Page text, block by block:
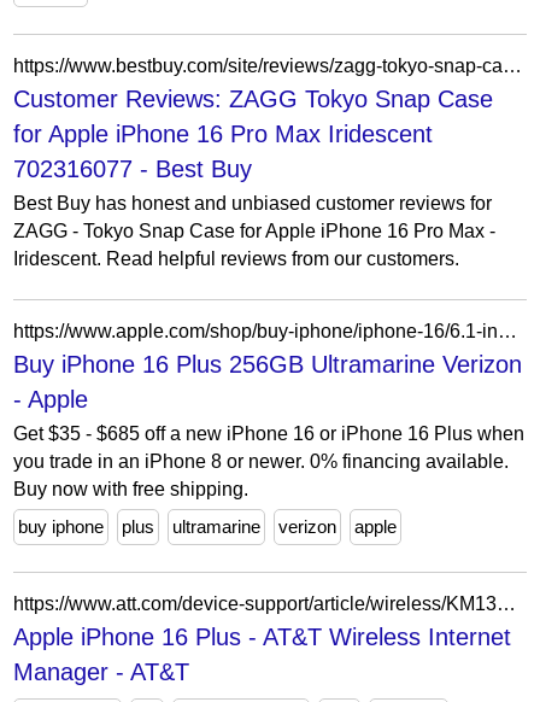
https://www.bestbuy.com/site/reviews/zagg-tokyo-snap-case-for-apple-iphone-16-pro-max-iridescent/6589970
Customer Reviews: ZAGG Tokyo Snap Case
for Apple iPhone 16 Pro Max Iridescent
702316077 - Best Buy
Best Buy has honest and unbiased customer reviews for
ZAGG - Tokyo Snap Case for Apple iPhone 16 Pro Max -
Iridescent. Read helpful reviews from our customers.
https://www.apple.com/shop/buy-iphone/iphone-16/6.1-inch-display-128gb-teal-verizon?product=MXV33LL/A&step=select
Buy iPhone 16 Plus 256GB Ultramarine Verizon
- Apple
Get $35 - $685 off a new iPhone 16 or iPhone 16 Plus when
you trade in an iPhone 8 or newer. 0% financing available.
Buy now with free shipping.
buy iphone
plus ultramarine verizon apple
https://www.att.com/device-support/article/wireless/KM1320450/Apple/iPhone16Plus/
Apple iPhone 16 Plus - AT&T Wireless Internet
Manager - AT&T